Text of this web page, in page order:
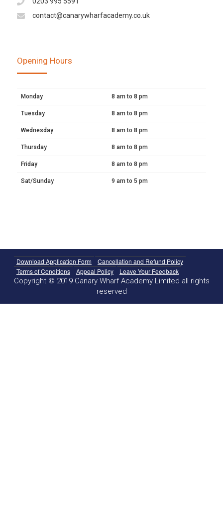
contact@canarywharfacademy.co.uk
Opening Hours
Monday 8 am to 8 pm
Tuesday 8 am to 8 pm
Wednesday 8 am to 8 pm
Thursday 8 am to 8 pm
Friday 8 am to 8 pm
Sat/Sunday 9 am to 5 pm
Download Application Form
Cancellation and Refund Policy
Terms of Conditions
Appeal Policy Leave Your Feedback
Copyright © 2019 Canary Wharf Academy Limited all rights
reserved